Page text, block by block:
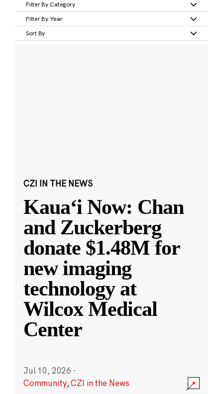
Filter By Category
Filter By Year
Sort By
CZI IN THE NEWS
Kauaʻi Now: Chan
and Zuckerberg
donate $1.48M for
new imaging
technology at
Wilcox Medical
Center
Jul 10, 2026 ·
Community,CZI in the News